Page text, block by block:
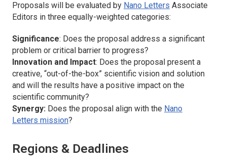
Proposals will be evaluated by Nano Letters Associate
Editors in three equally-weighted categories:
Significance: Does the proposal address a significant
problem or critical barrier to progress?
Innovation and Impact: Does the proposal present a
creative, “out-of-the-box” scientific vision and solution
and will the results have a positive impact on the
scientific community?
Synergy: Does the proposal align with the Nano
Letters mission?
Regions & Deadlines